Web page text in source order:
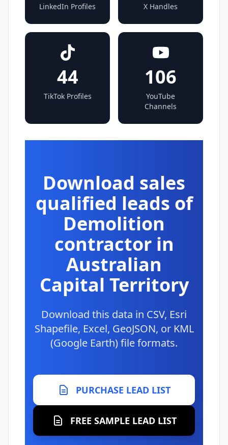
LinkedIn Profiles X Handles
44
TikTok Profiles
106
YouTube
Channels
Download sales
qualified leads of
Demolition
contractor in
Australian
Capital Territory
Download this data in CSV, Esri
Shapefile, Excel, GeoJSON, or KML
(Google Earth) file formats.
PURCHASE LEAD LIST
FREE SAMPLE LEAD LIST